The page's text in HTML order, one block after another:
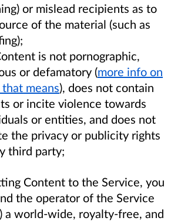
or mislead recipients as to
of the material (such as
is not pornographic,
or defamatory (more info on
means), does not contain
or incite violence towards
or entities, and does not
the privacy or publicity rights
third party;
Content to the Service, you
the operator of the Service
a world-wide, royalty-free, and